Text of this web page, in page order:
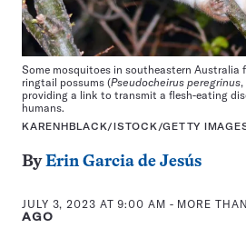
Some mosquitoes in southeastern Australia
ringtail possums (Pseudocheirus peregrinus,
providing a link to transmit a flesh-eating
humans.
KARENHBLACK/ISTOCK/GETTY
ByErin Garcia de Jesús
JULY 3, 2023 AT 9:00 AM - MORE
AGO